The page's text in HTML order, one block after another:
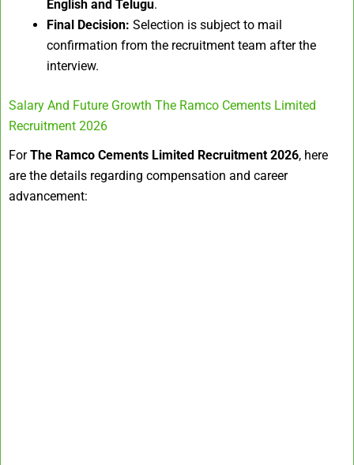
English and Telugu.
Final Decision: Selection is subject to mail
confirmation from the recruitment team after the
interview.
Salary And Future Growth The Ramco Cements Limited
Recruitment 2026
ForThe Ramco Cements Limited Recruitment 2026, here
are the details regarding compensation and career
advancement: